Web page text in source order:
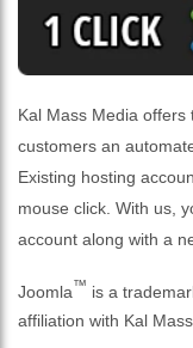
Kal Mass Media
customers an
Existing hosting
mouse click. With us,
account along with a
Joomla™ is a
affiliation with Kal